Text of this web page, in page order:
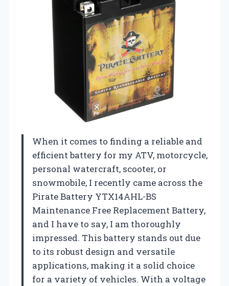
When it comes to finding a reliable and
efficient battery for my ATV, motorcycle,
personal watercraft, scooter, or
snowmobile, I recently came across the
Pirate Battery YTX14AHL-BS
Maintenance Free Replacement Battery,
and I have to say, I am thoroughly
impressed. This battery stands out due
to its robust design and versatile
applications, making it a solid choice
for a variety of vehicles. With a voltage